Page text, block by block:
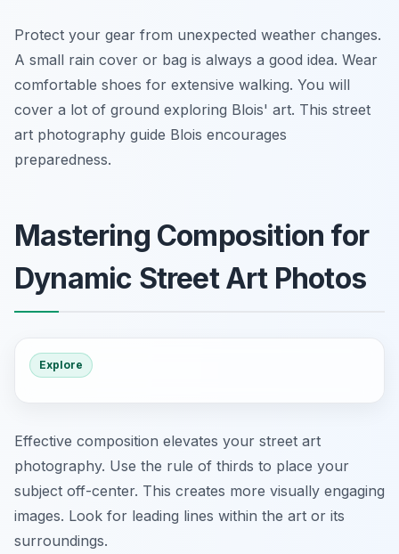
Protect your gear from unexpected weather changes.
A small rain cover or bag is always a good idea. Wear
comfortable shoes for extensive walking. You will
cover a lot of ground exploring Blois' art. This street
art photography guide Blois encourages
preparedness.
Mastering Composition for
Dynamic Street Art Photos
Explore
Effective composition elevates your street art
photography. Use the rule of thirds to place your
subject off-center. This creates more visually engaging
images. Look for leading lines within the art or its
surroundings.